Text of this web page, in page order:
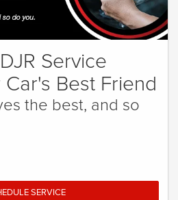
Service
Best Friend
the best, and so
SERVICE